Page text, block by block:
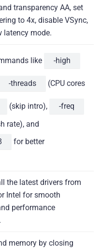
transparency AA, set
to 4x, disable VSync,
latency mode.
like -high
-threads (CPU cores
(skip intro),
-freq
rate), and
for better
the latest drivers from
Intel for smooth
performance
memory by closing